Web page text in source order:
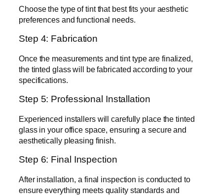
Choose the type of tint that best fits your aesthetic
preferences and functional needs.
Step 4: Fabrication
Once the measurements and tint type are finalized,
the tinted glass will be fabricated according to your
specifications.
Step 5: Professional Installation
Experienced installers will carefully place the tinted
glass in your office space, ensuring a secure and
aesthetically pleasing finish.
Step 6: Final Inspection
After installation, a final inspection is conducted to
ensure everything meets quality standards and